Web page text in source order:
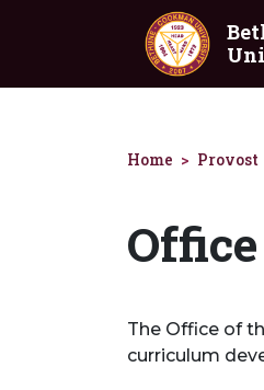
Skip to main content
Home Provost
The Office of
curriculum